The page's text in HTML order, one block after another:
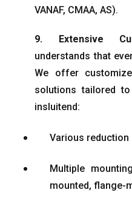
VANAF, CMAA, AS).
9. Extensive
understands that
We offer
solutions tailored
insluitend:
Various reduction
Multiple
mounted, flange-